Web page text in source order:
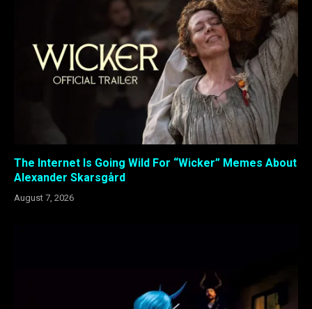
The Internet Is Going Wild For “Wicker” Memes About
Alexander Skarsgård
August 7, 2026